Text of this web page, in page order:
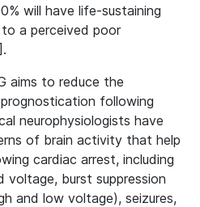
will have life-sustaining
a perceived poor
aims to reduce the
following
neurophysiologists have
of brain activity that help
cardiac arrest, including
voltage, burst suppression
and low voltage), seizures,